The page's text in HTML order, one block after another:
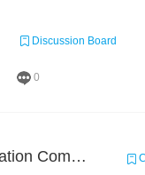
Discussion Board
0
Generative AI Application Competition: Code Generation for Industrial Software